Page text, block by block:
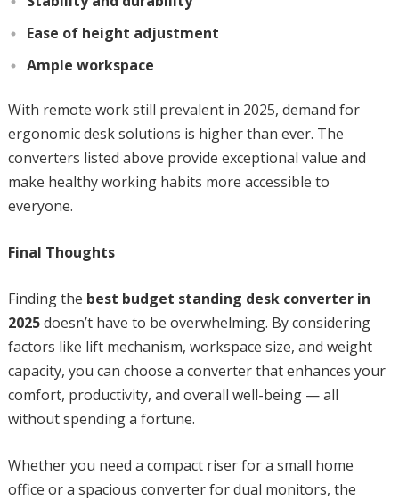
Ease of height adjustment
Ample workspace
With remote work still prevalent in 2025, demand for
ergonomic desk solutions is higher than ever. The
converters listed above provide exceptional value and
make healthy working habits more accessible to
everyone.
Final Thoughts
Finding the best budget standing desk converter in
2025doesn’t have to be overwhelming. By considering
factors like lift mechanism, workspace size, and weight
capacity, you can choose a converter that enhances your
comfort, productivity, and overall well-being — all
without spending a fortune.
Whether you need a compact riser for a small home
office or a spacious converter for dual monitors, the